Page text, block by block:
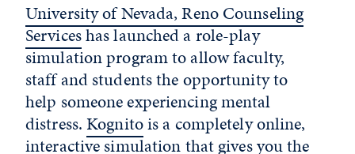
University of Nevada, Reno Counseling
Serviceshas launched a role-play
simulation program to allow faculty,
staff and students the opportunity to
help someone experiencing mental
distress.Kognitois a completely online,
interactive simulation that gives you the